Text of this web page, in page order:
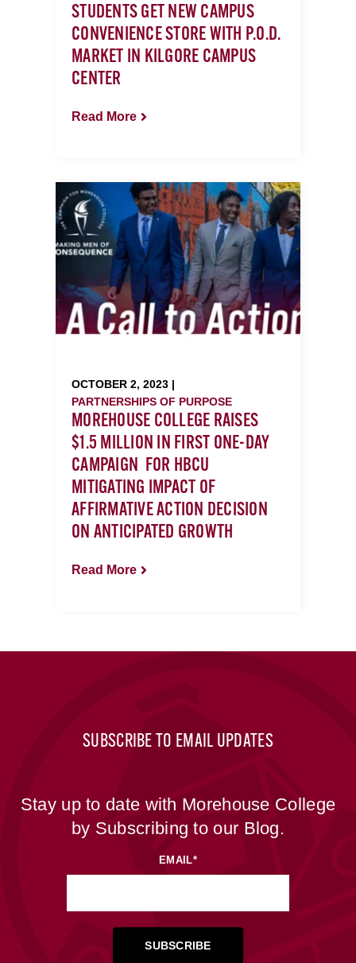
STUDENTS GET NEW CAMPUS
CONVENIENCE STORE WITH P.O.D.
MARKET IN KILGORE CAMPUS
CENTER
Read More
OCTOBER 2, 2023 |
PARTNERSHIPS OF PURPOSE
MOREHOUSE COLLEGE RAISES
$1.5 MILLION IN FIRST ONE-DAY
CAMPAIGN FOR HBCU
MITIGATING IMPACT OF
AFFIRMATIVE ACTION DECISION
ON ANTICIPATED GROWTH
Read More
SUBSCRIBE TO EMAIL UPDATES
Stay up to date with Morehouse College
by Subscribing to our Blog.
EMAIL*